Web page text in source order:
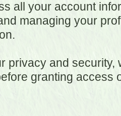
all your account
managing your
privacy and
granting access